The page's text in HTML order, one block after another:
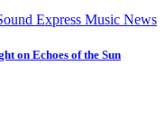
Express Music News
on Echoes of the Sun